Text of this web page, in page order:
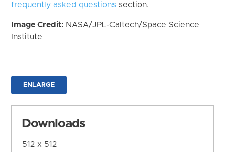
frequently asked questions section.
Image Credit: NASA/JPL-Caltech/Space Science
Institute
ENLARGE
Downloads
512 x 512